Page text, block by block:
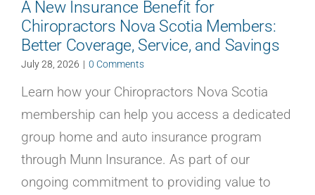
A New Insurance Benefit for
Chiropractors Nova Scotia Members:
Better Coverage, Service, and Savings
July 28, 2026 | 0 Comments
Learn how your Chiropractors Nova Scotia
membership can help you access a dedicated
group home and auto insurance program
through Munn Insurance. As part of our
ongoing commitment to providing value to